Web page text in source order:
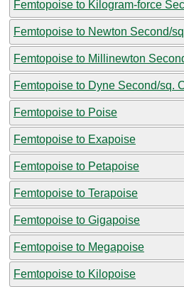
Femtopoise to Kilogram-force
Femtopoise to Newton Second/
Femtopoise to Millinewton
Femtopoise to Dyne Second/sq.
Femtopoise to Poise
Femtopoise to Exapoise
Femtopoise to Petapoise
Femtopoise to Terapoise
Femtopoise to Gigapoise
Femtopoise to Megapoise
Femtopoise to Kilopoise